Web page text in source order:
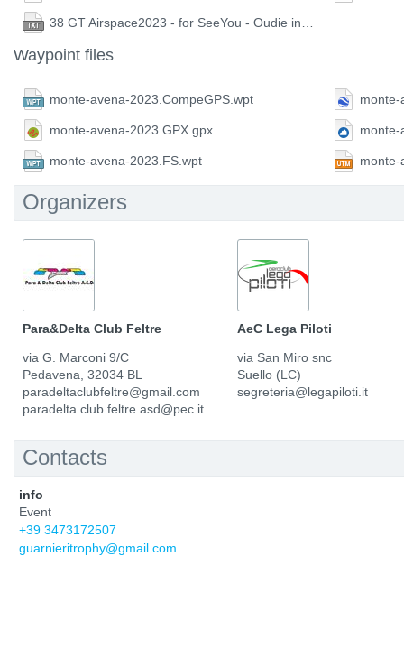
Waypoint files
monte-avena-2023.CompeGPS.wpt monte-
monte-avena-2023.GPX.gpx monte-
monte-avena-2023.FS.wpt monte-
Organizers
Para&Delta Club Feltre
via G. Marconi 9/C
Pedavena, 32034 BL
paradeltaclubfeltre@gmail.com
paradelta.club.feltre.asd@pec.it
AeC Lega Piloti
via San Miro snc
Suello (LC)
segreteria@legapiloti.it
Contacts
info
Event
+39 3473172507
guarnieritrophy@gmail.com